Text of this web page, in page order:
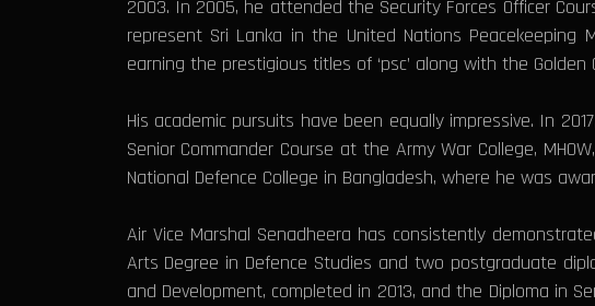
2003. In 2005, he attended the Security Forces Officer
represent Sri Lanka in the United Nations Peacekeeping
earning the prestigious titles of ‘psc’ along with the
His academic pursuits have been equally impressive. In
Senior Commander Course at the Army War College,
National Defence College in Bangladesh, where he was
Air Vice Marshal Senadheera has consistently
Arts Degree in Defence Studies and two postgraduate
and Development, completed in 2013, and the Diploma in